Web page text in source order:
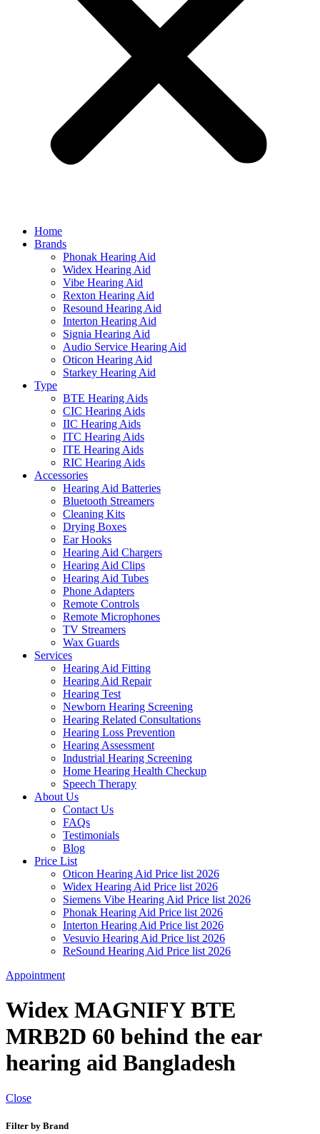
Home
Brands
Phonak Hearing Aid
Widex Hearing Aid
Vibe Hearing Aid
Rexton Hearing Aid
Resound Hearing Aid
Interton Hearing Aid
Signia Hearing Aid
Audio Service Hearing Aid
Oticon Hearing Aid
Starkey Hearing Aid
Type
BTE Hearing Aids
CIC Hearing Aids
IIC Hearing Aids
ITC Hearing Aids
ITE Hearing Aids
RIC Hearing Aids
Accessories
Hearing Aid Batteries
Bluetooth Streamers
Cleaning Kits
Drying Boxes
Ear Hooks
Hearing Aid Chargers
Hearing Aid Clips
Hearing Aid Tubes
Phone Adapters
Remote Controls
Remote Microphones
TV Streamers
Wax Guards
Services
Hearing Aid Fitting
Hearing Aid Repair
Hearing Test
Newborn Hearing Screening
Hearing Related Consultations
Hearing Loss Prevention
Hearing Assessment
Industrial Hearing Screening
Home Hearing Health Checkup
Speech Therapy
About Us
Contact Us
FAQs
Testimonials
Blog
Price List
Oticon Hearing Aid Price list 2026
Widex Hearing Aid Price list 2026
Siemens Vibe Hearing Aid Price list 2026
Phonak Hearing Aid Price list 2026
Interton Hearing Aid Price list 2026
Vesuvio Hearing Aid Price list 2026
ReSound Hearing Aid Price list 2026
Appointment
Widex MAGNIFY BTE
MRB2D 60 behind the ear
hearing aid Bangladesh
Close
Filter by Brand